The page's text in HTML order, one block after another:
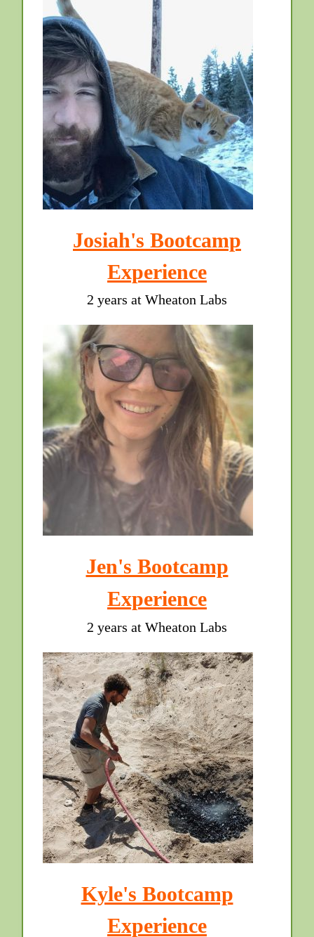
Josiah's Bootcamp
Experience
2 years at Wheaton Labs
Jen's Bootcamp
Experience
2 years at Wheaton Labs
Kyle's Bootcamp
Experience